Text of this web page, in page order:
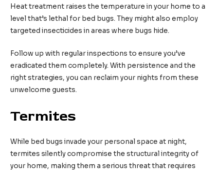
Heat treatment raises the temperature in your home to a
level that’s lethal for bed bugs. They might also employ
targeted insecticides in areas where bugs hide.
Follow up with regular inspections to ensure you’ve
eradicated them completely. With persistence and the
right strategies, you can reclaim your nights from these
unwelcome guests.
Termites
While bed bugs invade your personal space at night,
termites silently compromise the structural integrity of
your home, making them a serious threat that requires